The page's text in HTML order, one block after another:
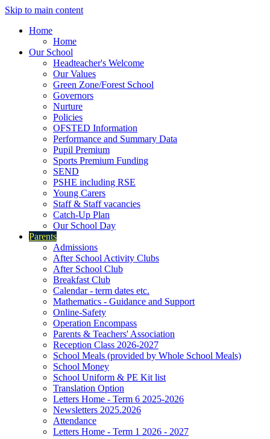
Skip to main content
Home
Home
Our School
Headteacher's Welcome
Our Values
Green Zone/Forest School
Governors
Nurture
Policies
OFSTED Information
Performance and Summary Data
Pupil Premium
Sports Premium Funding
SEND
PSHE including RSE
Young Carers
Staff & Staff vacancies
Catch-Up Plan
Our School Day
Parents
Admissions
After School Activity Clubs
After School Club
Breakfast Club
Calendar - term dates etc.
Mathematics - Guidance and Support
Online-Safety
Operation Encompass
Parents & Teachers' Association
Reception Class 2026-2027
School Meals (provided by Whole School Meals)
School Money
School Uniform & PE Kit list
Translation Option
Letters Home - Term 6 2025-2026
Newsletters 2025.2026
Attendance
Letters Home - Term 1 2026 - 2027